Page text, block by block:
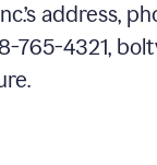
address,
765-4321,